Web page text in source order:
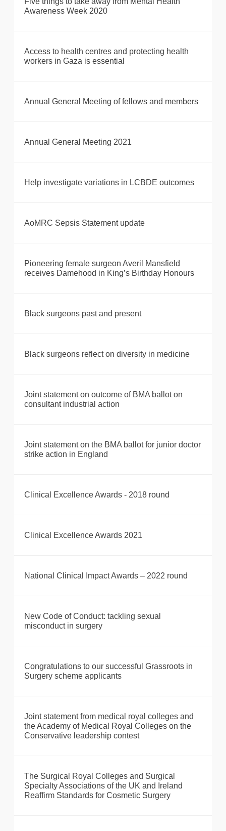
Awareness Week 2020
Access to health centres and protecting health
workers in Gaza is essential
Annual General Meeting of fellows and members
Annual General Meeting 2021
Help investigate variations in LCBDE outcomes
AoMRC Sepsis Statement update
Pioneering female surgeon Averil Mansfield
receives Damehood in King’s Birthday Honours
Black surgeons past and present
Black surgeons reflect on diversity in medicine
Joint statement on outcome of BMA ballot on
consultant industrial action
Joint statement on the BMA ballot for junior doctor
strike action in England
Clinical Excellence Awards - 2018 round
Clinical Excellence Awards 2021
National Clinical Impact Awards – 2022 round
New Code of Conduct: tackling sexual
misconduct in surgery
Congratulations to our successful Grassroots in
Surgery scheme applicants
Joint statement from medical royal colleges and
the Academy of Medical Royal Colleges on the
Conservative leadership contest
The Surgical Royal Colleges and Surgical
Specialty Associations of the UK and Ireland
Reaffirm Standards for Cosmetic Surgery